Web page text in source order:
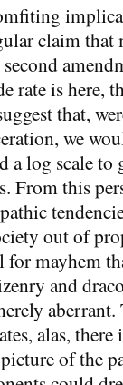
claim that
is here,
that,
we
a log scale to
From this
out of
mayhem
and
alas,
of the